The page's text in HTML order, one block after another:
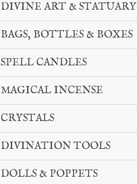
DIVINE ART & STATUARY
BAGS, BOTTLES & BOXES
SPELL CANDLES
MAGICAL INCENSE
CRYSTALS
DIVINATION TOOLS
DOLLS & POPPETS